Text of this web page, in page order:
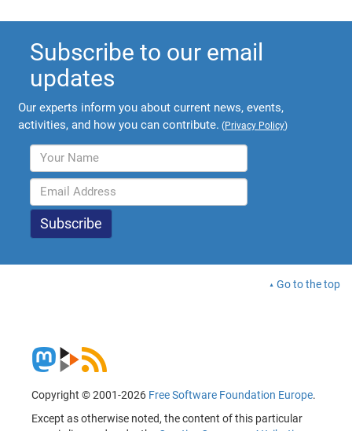
Subscribe to our email
updates
Our experts inform you about current news, events,
activities, and how you can contribute. (Privacy Policy)
Go to the top
Copyright © 2001-2026 Free Software Foundation Europe.
Except as otherwise noted, the content of this particular